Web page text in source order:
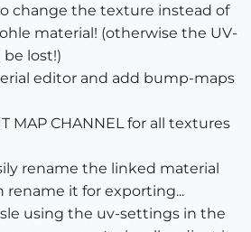
change the texture instead of
material! (otherwise the UV-
lost!)
editor and add bump-maps
MAP CHANNEL for all textures
rename the linked material
rename it for exporting...
using the uv-settings in the